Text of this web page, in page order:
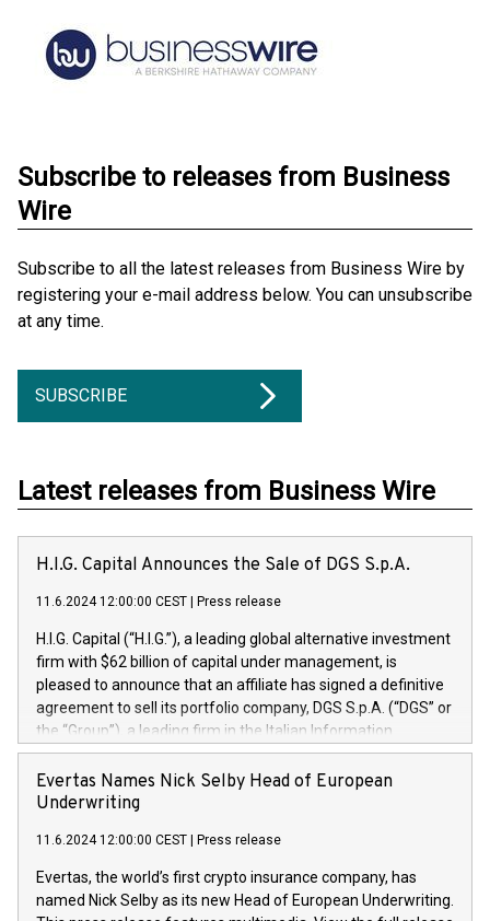
Subscribe to releases from Business
Wire
Subscribe to all the latest releases from Business Wire by
registering your e-mail address below. You can unsubscribe
at any time.
SUBSCRIBE
Latest releases from Business Wire
H.I.G. Capital Announces the Sale of DGS S.p.A.
11.6.2024 12:00:00 CEST Press release
H.I.G. Capital (“H.I.G.”), a leading global alternative investment
firm with $62 billion of capital under management, is
pleased to announce that an affiliate has signed a definitive
agreement to sell its portfolio company, DGS S.p.A. (“DGS” or
the “Group”), a leading firm in the Italian Information
Technology market, to DGS Co-Founders and management
team in partnership with ICG, a global alternative asset
manager. Since its inception in 1997, DGShas supported
maintenance of complex IT systems, with a specialization in
digital transformation and cybersecurity services. The Group
currently has over 1,900 employees, revenues of
approximately €300 million, and maintains a group of highly
Evertas Names Nick Selby Head of European
Underwriting
11.6.2024 12:00:00 CEST Press release
Evertas, the world’s first crypto insurance company, has
named Nick Selby as its new Head of European Underwriting.